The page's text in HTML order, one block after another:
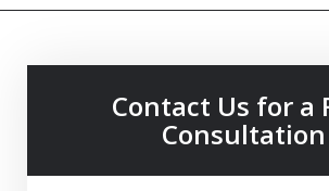
Contact Us for a
Consultation